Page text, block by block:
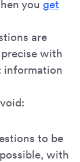
you get
are
with
information
to be
with